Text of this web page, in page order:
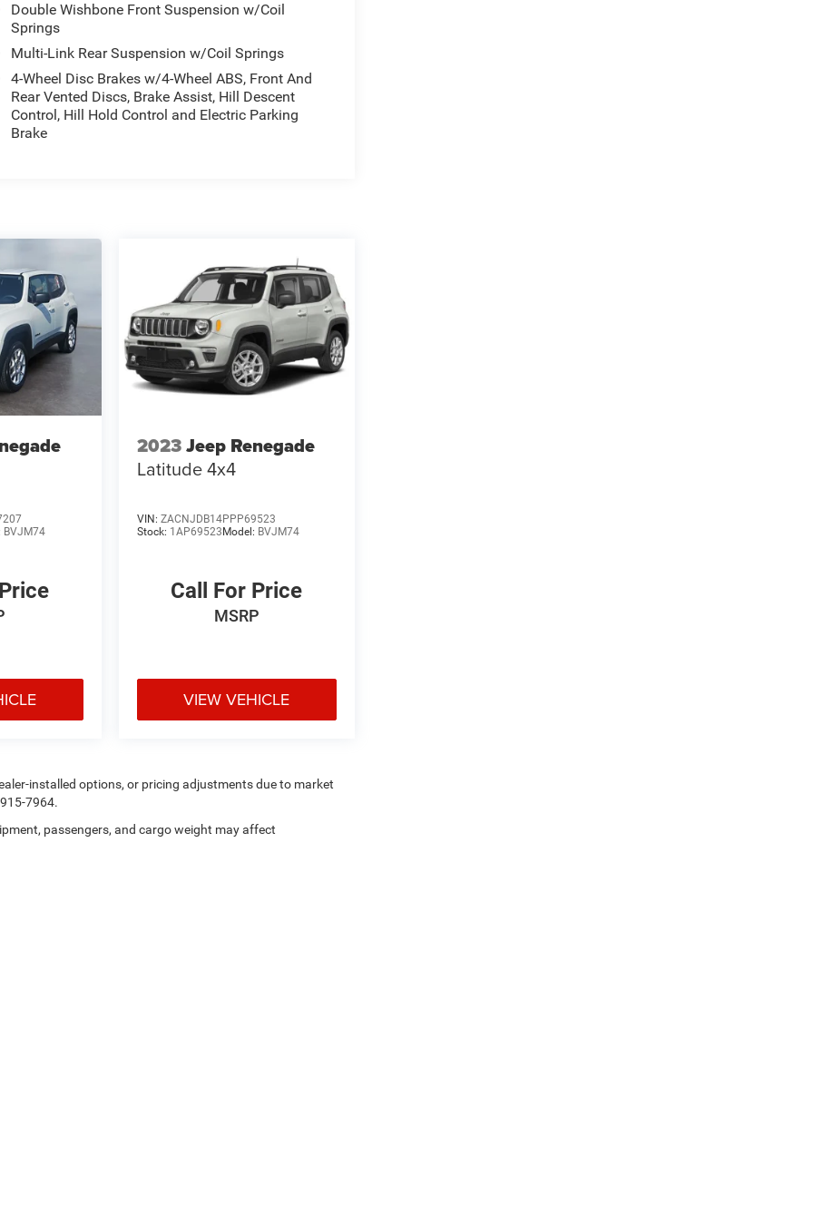
Double Wishbone Front Suspension w/Coil
Springs
Multi-Link Rear Suspension w/Coil Springs
4-Wheel Disc Brakes w/4-Wheel ABS, Front And
Rear Vented Discs, Brake Assist, Hill Descent
Control, Hill Hold Control and Electric Parking
Brake
BVJM74
2023Jeep Renegade
Latitude 4x4
VIN: ZACNJDB14PPP69523
Stock: 1AP69523 Model: BVJM74
Call For Price
MSRP
VIEW VEHICLE
installed options, or pricing adjustments due to market
7964.
passengers, and cargo weight may affect